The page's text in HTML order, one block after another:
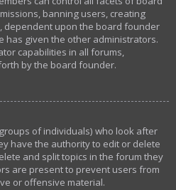
banning users, creating
dependent upon the board founder
has given the other administrators.
capabilities in all forums,
by the board founder.
of individuals) who look after
have the authority to edit or delete
and split topics in the forum they
are present to prevent users from
or offensive material.